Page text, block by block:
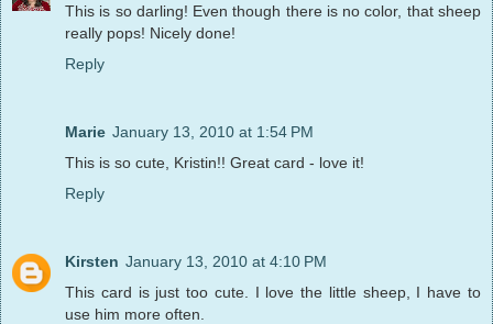
This is so darling! Even though there is no color, that sheep
really pops! Nicely done!
Reply
Marie January 13, 2010 at 1:54 PM
This is so cute, Kristin!! Great card - love it!
Reply
Kirsten January 13, 2010 at 4:10 PM
This card is just too cute. I love the little sheep, I have to
use him more often.